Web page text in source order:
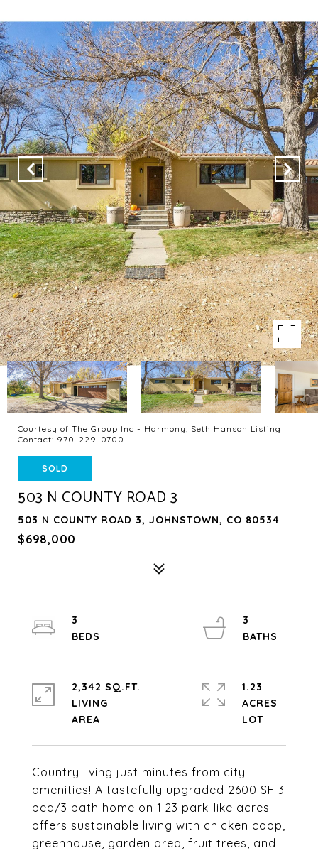
Courtesy of The Group Inc - Harmony, Seth Hanson Listing
Contact: 970-229-0700
SOLD
503 N COUNTY ROAD 3
503 N COUNTY ROAD 3, JOHNSTOWN, CO 80534
$698,000
Country living just minutes from city
amenities! A tastefully upgraded 2600 SF 3
bed/3 bath home on 1.23 park-like acres
offers sustainable living with chicken coop,
greenhouse, garden area, fruit trees, and
3
3
2,342 SQ.FT.
LIVING
1.23
ACRES